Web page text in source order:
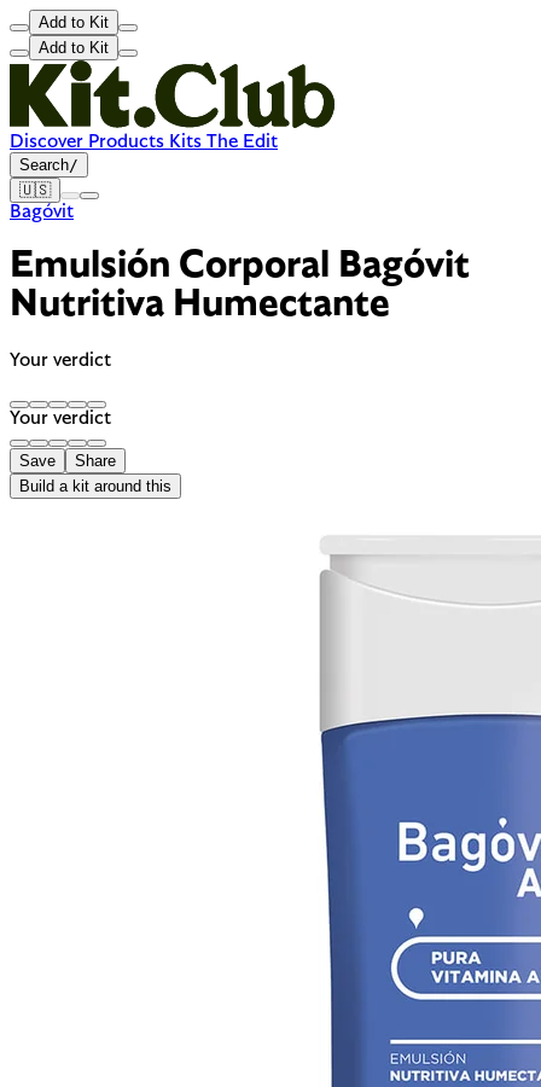
Add to Kit
Add to Kit
Discover Products Kits The Edit
Search/
🇺🇸
Bagóvit
Emulsión Corporal Bagóvit
Nutritiva Humectante
Your verdict
Your verdict
Save
Share
Build a kit around this